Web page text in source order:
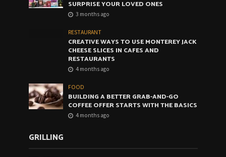
SURPRISE YOUR LOVED ONES
3 months ago
RESTAURANT
CREATIVE WAYS TO USE MONTEREY JACK
CHEESE SLICES IN CAFES AND
RESTAURANTS
4 months ago
FOOD
BUILDING A BETTER GRAB-AND-GO
COFFEE OFFER STARTS WITH THE BASICS
4 months ago
GRILLING